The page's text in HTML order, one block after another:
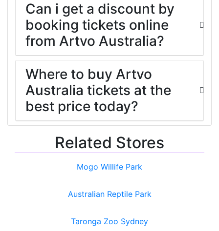
Can i get a discount by
booking tickets online
from Artvo Australia?
Where to buy Artvo
Australia tickets at the
best price today?
Related Stores
Mogo Willife Park
Australian Reptile Park
Taronga Zoo Sydney